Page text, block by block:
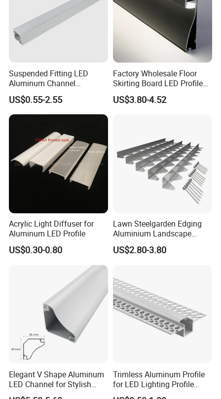
Suspended Fitting LED
Aluminum Channel
Aluminum Extrusion for LED
Strip Profile
US$0.55-2.55
Factory Wholesale Floor
Skirting Board LED Profile
Strip Metal Skirting Line
Aluminum Skirting Board
US$3.80-4.52
Acrylic Light Diffuser for
Aluminum LED Profile
US$0.30-0.80
Lawn Steelgarden Edging
Aluminium Landscape
Border
US$2.80-3.80
Elegant V Shape Aluminum
LED Channel for Stylish
Corner Illumination
Trimless Aluminum Profile
for LED Lighting Profile
Suitable for Inner Wall